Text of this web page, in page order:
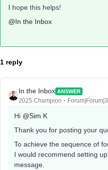
I hope this helps!
@In the Inbox
1 reply
In the Inbox ANSWER
2025 Champion
Hi @Sim K
Thank you for posting your
To achieve the sequence of
I would recommend setting
message.